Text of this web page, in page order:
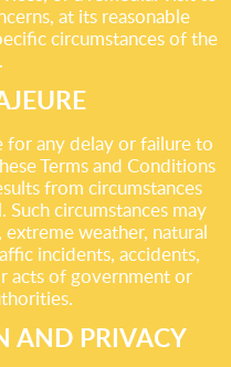
at its reasonable
circumstances of the
for any delay or failure to
Terms and Conditions
from circumstances
circumstances may
weather, natural
incidents, accidents,
acts of government or
AND PRIVACY